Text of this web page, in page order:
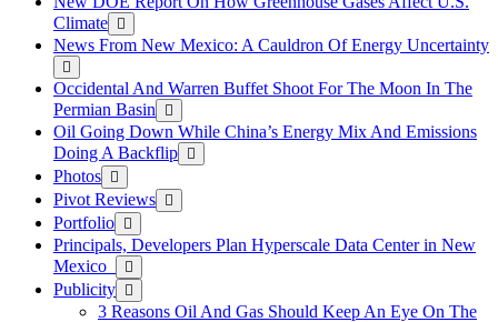
Climate
News From New Mexico: A Cauldron Of Energy Uncertainty
Occidental And Warren Buffet Shoot For The Moon In The
Permian Basin
Oil Going Down While China’s Energy Mix And Emissions
Doing A Backflip
Photos
Pivot Reviews
Portfolio
Principals, Developers Plan Hyperscale Data Center in New
Mexico
Publicity
3 Reasons Oil And Gas Should Keep An Eye On The